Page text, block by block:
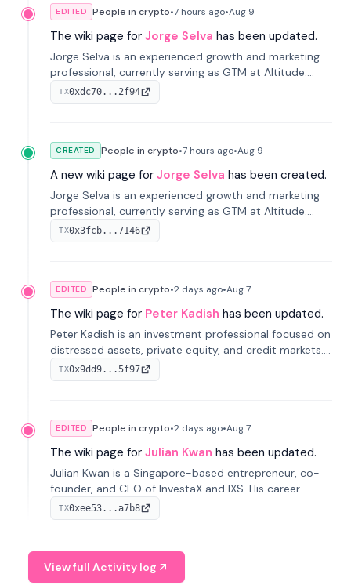
EDITED People in crypto•7 hours ago•Aug 9
The wiki page for Jorge Selva has been updated.
Jorge Selva is an experienced growth and marketing
professional, currently serving as GTM at Altitude.
With a background in stablecoins and finance, he
previously led growth at Safe and cofounded Siempo
TX0xdc70...2f94
CREATED People in crypto•7 hours ago•Aug 9
A new wiki page for Jorge Selva has been created.
Jorge Selva is an experienced growth and marketing
professional, currently serving as GTM at Altitude.
With a background in stablecoins and finance, he
previously led growth at Safe and cofounded Siempo
TX0x3fcb...7146
EDITED People in crypto•2 days ago•Aug 7
The wiki page for Peter Kadish has been updated.
Peter Kadish is an investment professional focused on
distressed assets, private equity, and credit markets.
He has held senior roles at LynxCap Investments, DDM
Holding, and RUSNANO, with a career spanning
TX0x9dd9...5f97
EDITED People in crypto•2 days ago•Aug 7
The wiki page for Julian Kwan has been updated.
Julian Kwan is a Singapore-based entrepreneur, co-
founder, and CEO of InvestaX and IXS. His career
spans media, real estate, and blockchain, focusing on
tokenization of real-world assets.
TX0xee53...a7b8
View full Activity log